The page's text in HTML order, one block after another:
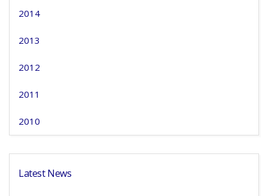
2014
2013
2012
2011
2010
Latest News